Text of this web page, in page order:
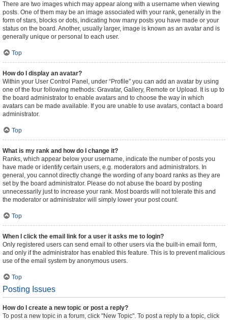
There are two images which may appear along with a username when viewing
posts. One of them may be an image associated with your rank, generally in the
form of stars, blocks or dots, indicating how many posts you have made or your
status on the board. Another, usually larger, image is known as an avatar and is
generally unique or personal to each user.
Top
How do I display an avatar?
Within your User Control Panel, under “Profile” you can add an avatar by using
one of the four following methods: Gravatar, Gallery, Remote or Upload. It is up to
the board administrator to enable avatars and to choose the way in which
avatars can be made available. If you are unable to use avatars, contact a board
administrator.
Top
What is my rank and how do I change it?
Ranks, which appear below your username, indicate the number of posts you
have made or identify certain users, e.g. moderators and administrators. In
general, you cannot directly change the wording of any board ranks as they are
set by the board administrator. Please do not abuse the board by posting
unnecessarily just to increase your rank. Most boards will not tolerate this and
the moderator or administrator will simply lower your post count.
Top
When I click the email link for a user it asks me to login?
Only registered users can send email to other users via the built-in email form,
and only if the administrator has enabled this feature. This is to prevent malicious
use of the email system by anonymous users.
Top
Posting Issues
How do I create a new topic or post a reply?
To post a new topic in a forum, click "New Topic". To post a reply to a topic, click